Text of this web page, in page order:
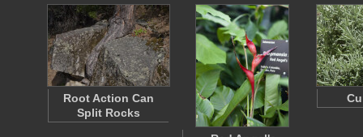
Root Action Can
Split Rocks